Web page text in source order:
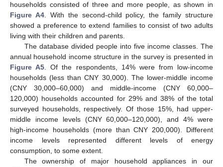
households consisted of three and more people, as shown in
Figure A4. With the second-child policy, the family structure
showed a preference to extend families to consist of two adults
living with their children and parents.
The database divided people into five income classes. The
annual household income structure in the survey is presented in
Figure A5. Of the respondents, 14% were from low-income
households (less than CNY 30,000). The lower-middle income
(CNY 30,000–60,000) and middle-income (CNY 60,000–
120,000) households accounted for 29% and 38% of the total
surveyed households, respectively. Of those 15%, had upper-
middle income levels (CNY 60,000–120,000), and 4% were
high-income households (more than CNY 200,000). Different
income levels represented different levels of energy
consumption, to some extent.
The ownership of major household appliances in our